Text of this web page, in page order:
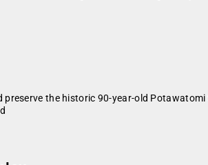
the historic 90-year-old